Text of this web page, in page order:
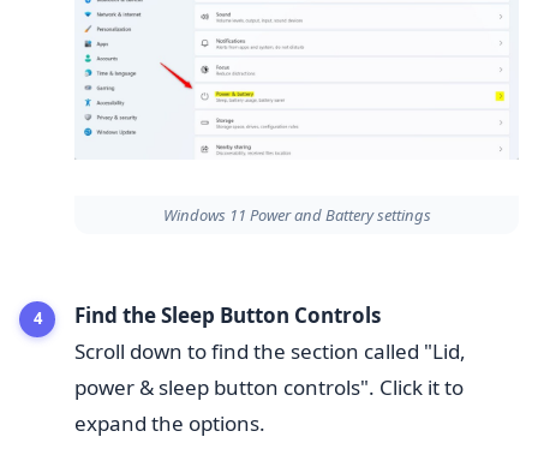
Windows 11 Power and Battery settings
Find the Sleep Button Controls
Scroll down to find the section called "Lid,
power & sleep button controls". Click it to
expand the options.